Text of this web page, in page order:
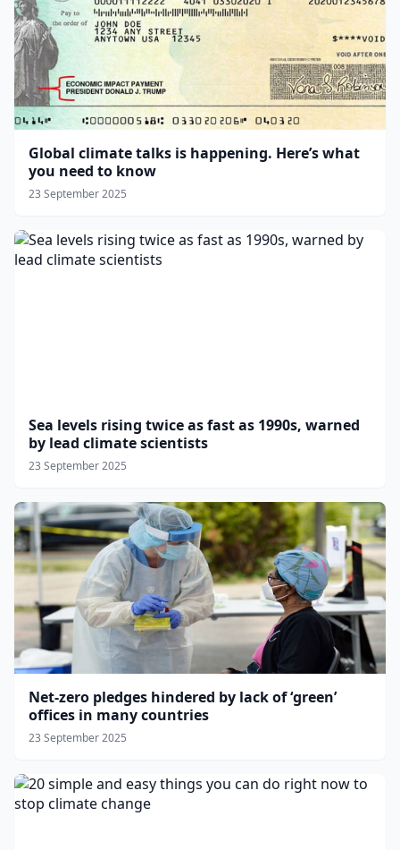
Global climate talks is happening. Here’s what
you need to know
23 September 2025
Sea levels rising twice as fast as 1990s, warned
by lead climate scientists
23 September 2025
Net-zero pledges hindered by lack of ‘green’
offices in many countries
23 September 2025